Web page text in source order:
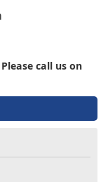
call us on